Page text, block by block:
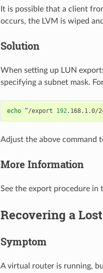
It is possible that a client
occurs, the LVM is wiped
Solution
When setting up LUN
specifying a subnet mask.
echo “/export 192.168.1.0/
Adjust the above command
More Information
See the export procedure in
Recovering a
Symptom
A virtual router is running,